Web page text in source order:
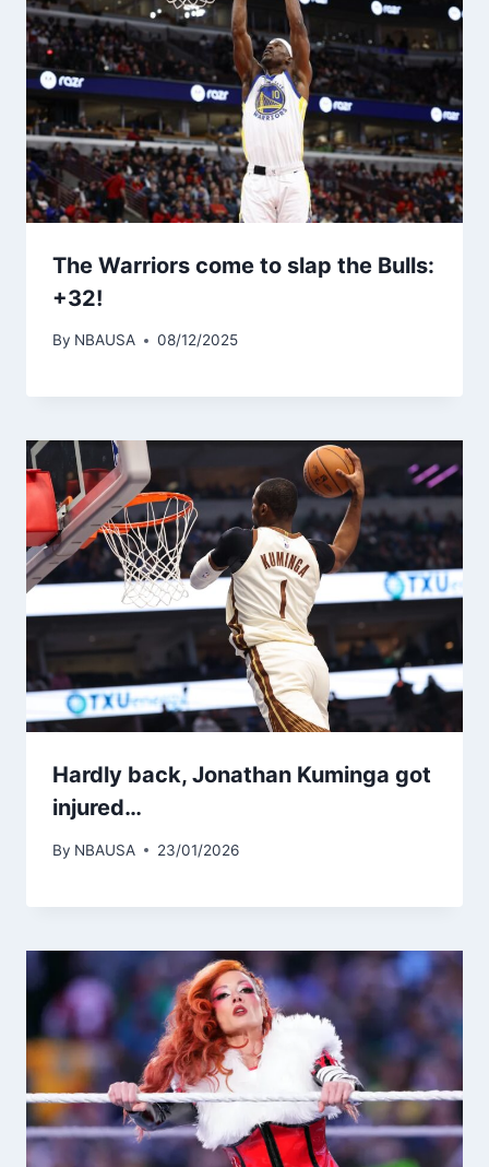
The Warriors come to slap the Bulls:
+32!
By NBAUSA 08/12/2025
Hardly back, Jonathan Kuminga got
injured…
By NBAUSA 23/01/2026